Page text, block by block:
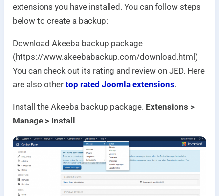
extensions you have installed. You can follow steps
below to create a backup:
Download Akeeba backup package
(https://www.akeebabackup.com/download.html)
You can check out its rating and review on JED. Here
are also othertop rated Joomla extensions.
Install the Akeeba backup package. Extensions >
Manage > Install